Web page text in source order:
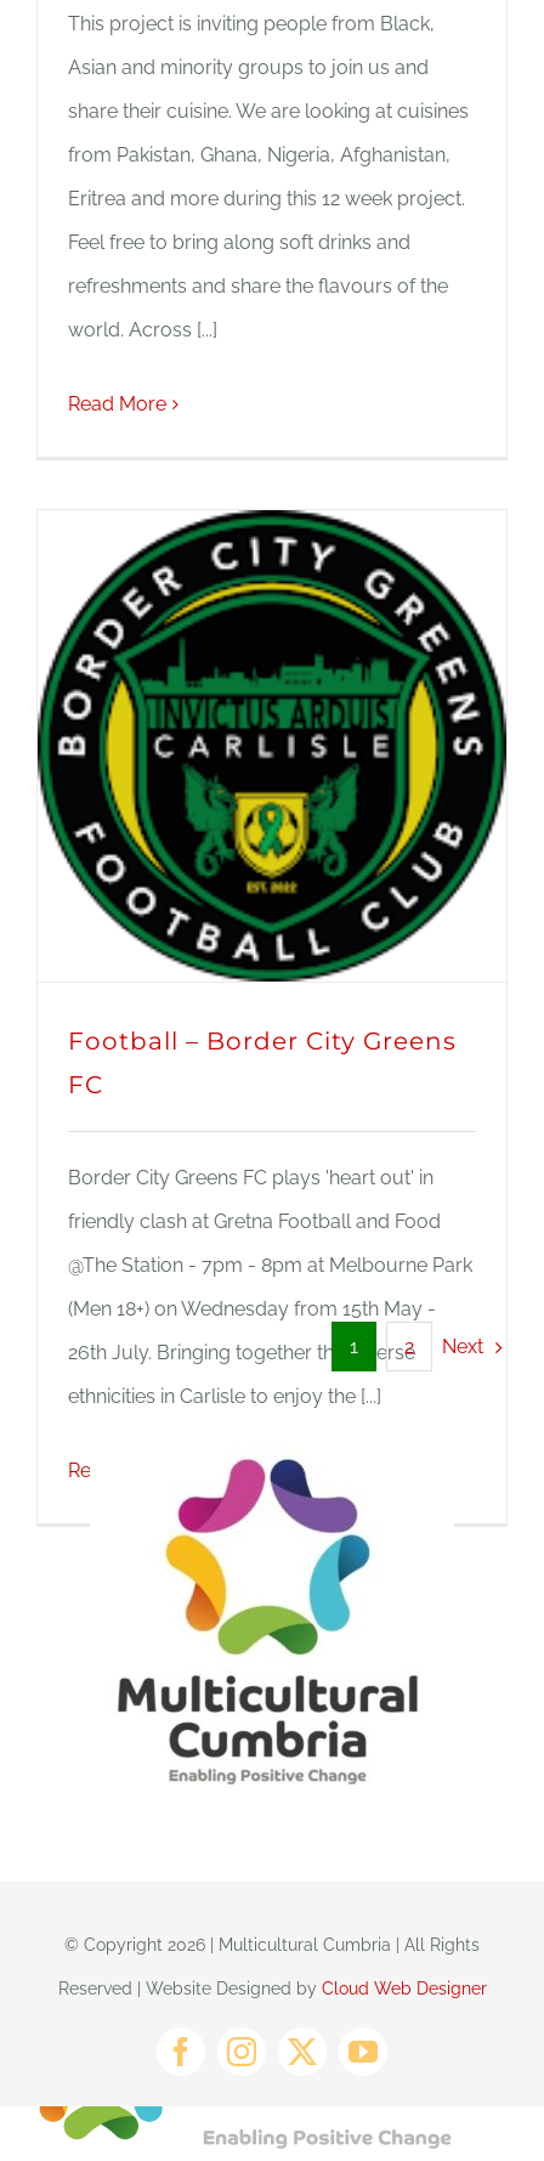
This project is inviting people from Black,
Asian and minority groups to join us and
share their cuisine. We are looking at cuisines
from Pakistan, Ghana, Nigeria, Afghanistan,
Eritrea and more during this 12 week project.
Feel free to bring along soft drinks and
refreshments and share the flavours of the
world. Across [...]
Read More
Football – Border City Greens
FC
Border City Greens FC plays 'heart out' in
friendly clash at Gretna Football and Food
@The Station - 7pm - 8pm at Melbourne Park
(Men 18+) on Wednesday from 15th May -
26th July. Bringing together the diverse
ethnicities in Carlisle to enjoy the [...]
Read More
1 2 Next
© Copyright 2026 | Multicultural Cumbria | All Rights
Reserved | Website Designed by Cloud Web Designer